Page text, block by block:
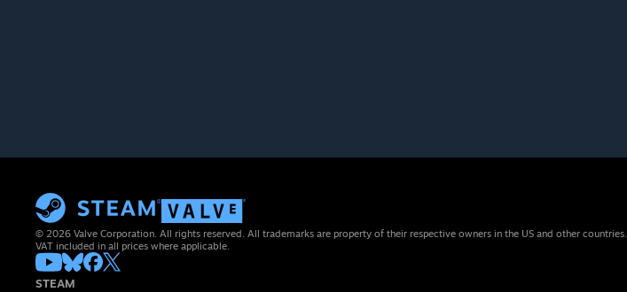
© 2026 Valve Corporation. All rights reserved. All trademarks are property of their respective owners in the US and other countries.
VAT included in all prices where applicable.
STEAM